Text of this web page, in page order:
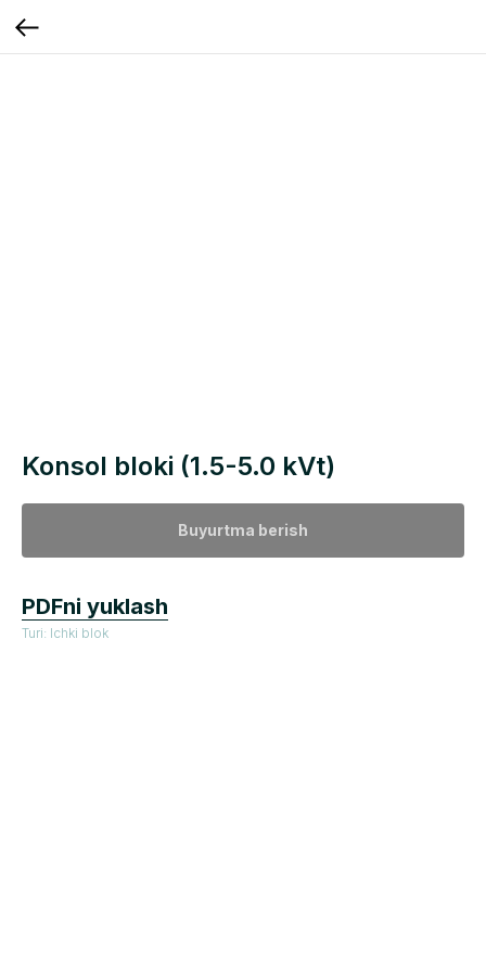
Konsol bloki (1.5-5.0 kVt)
Buyurtma berish
PDFni yuklash
Turi: Ichki blok